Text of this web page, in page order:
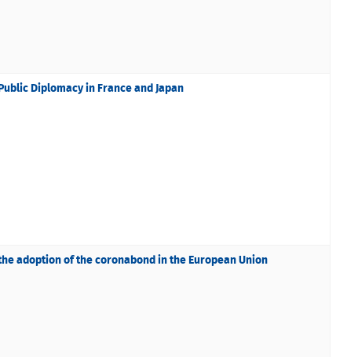
Diplomacy in France and Japan
adoption of the coronabond in the European Union